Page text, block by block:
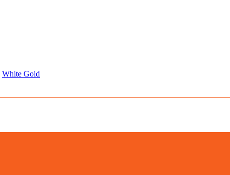
White Gold